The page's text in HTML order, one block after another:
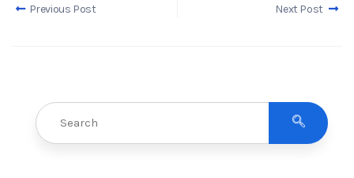
Previous Post Next Post